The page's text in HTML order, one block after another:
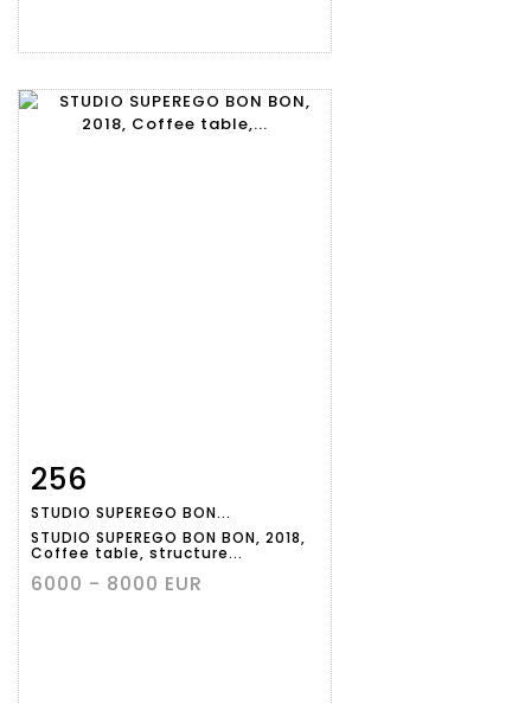
Item detail
256
STUDIO SUPEREGO BON...
STUDIO SUPEREGO BON BON, 2018,
Coffee table, structure...
6000 - 8000 EUR